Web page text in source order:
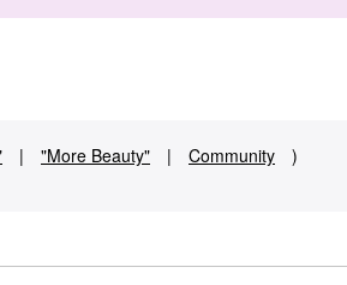
| "More Beauty" | Community
)